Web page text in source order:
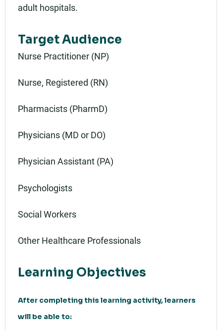
adult hospitals.
Target Audience
Nurse Practitioner (NP)
Nurse, Registered (RN)
Pharmacists (PharmD)
Physicians (MD or DO)
Physician Assistant (PA)
Psychologists
Social Workers
Other Healthcare Professionals
Learning Objectives
After completing this learning activity, learners
will be able to: